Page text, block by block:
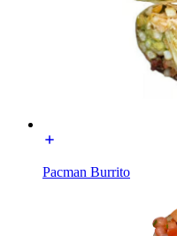
Pacman Burrito